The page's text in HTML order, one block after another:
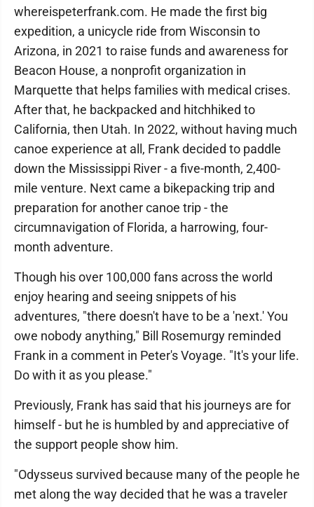
whereispeterfrank.com. He made the first big
expedition, a unicycle ride from Wisconsin to
Arizona, in 2021 to raise funds and awareness for
Beacon House, a nonprofit organization in
Marquette that helps families with medical crises.
After that, he backpacked and hitchhiked to
California, then Utah. In 2022, without having much
canoe experience at all, Frank decided to paddle
down the Mississippi River - a five-month, 2,400-
mile venture. Next came a bikepacking trip and
preparation for another canoe trip - the
circumnavigation of Florida, a harrowing, four-
month adventure.
Though his over 100,000 fans across the world
enjoy hearing and seeing snippets of his
adventures, "there doesn't have to be a 'next.' You
owe nobody anything," Bill Rosemurgy reminded
Frank in a comment in Peter's Voyage. "It's your life.
Do with it as you please."
Previously, Frank has said that his journeys are for
himself - but he is humbled by and appreciative of
the support people show him.
"Odysseus survived because many of the people he
met along the way decided that he was a traveler